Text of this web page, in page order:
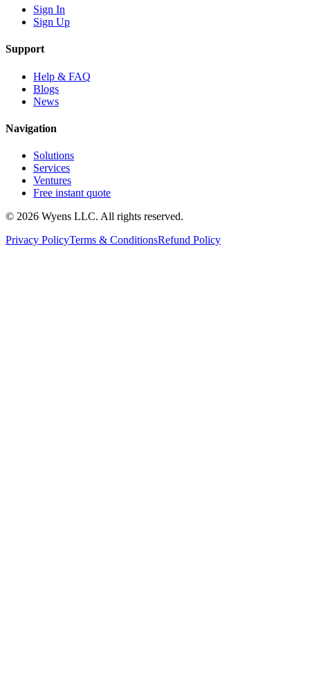
Sign In
Sign Up
Support
Help & FAQ
Blogs
News
Navigation
Solutions
Services
Ventures
Free instant quote
© 2026 Wyens LLC. All rights reserved.
Privacy PolicyTerms & ConditionsRefund Policy